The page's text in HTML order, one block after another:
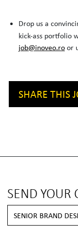
Drop us a
kick-ass portfolio
job@inoveo.roor
SHARE THIS
SEND YOUR